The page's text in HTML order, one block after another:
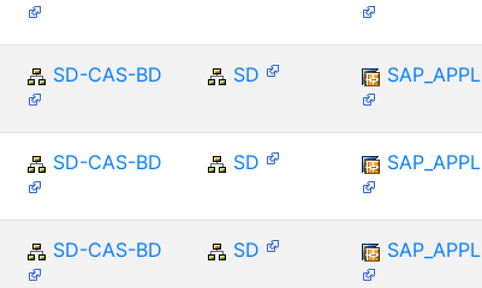
SD-CAS-BD SD SAP_APPL
SD-CAS-BD SD SAP_APPL
SD-CAS-BD SD SAP_APPL